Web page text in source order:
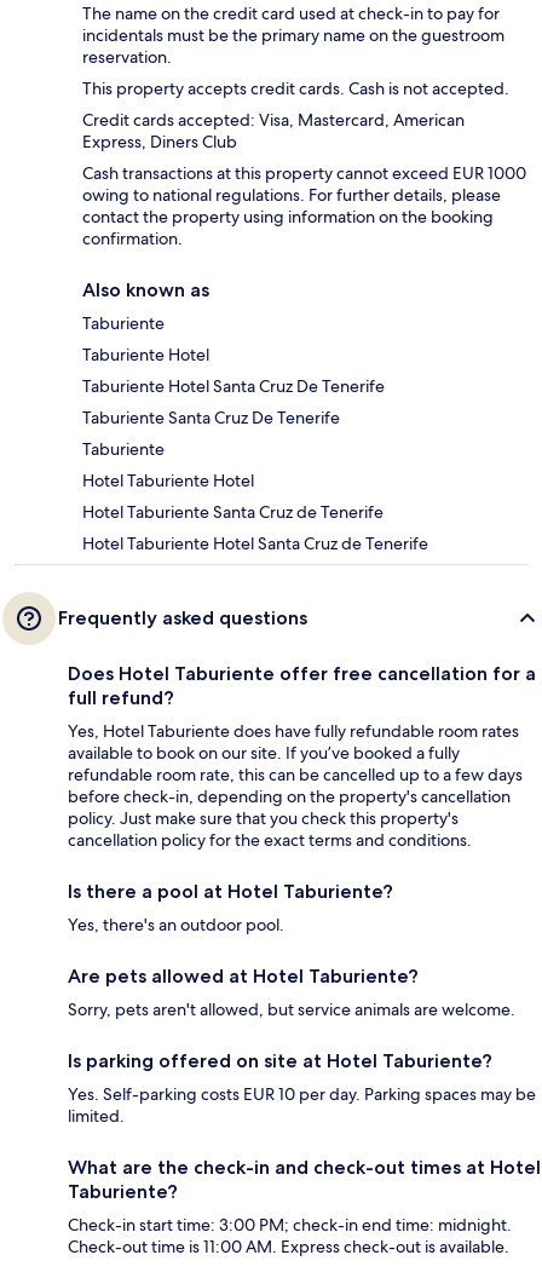
The name on the credit card used at check-in to pay for
incidentals must be the primary name on the guestroom
reservation.
This property accepts credit cards. Cash is not accepted.
Credit cards accepted: Visa, Mastercard, American
Express, Diners Club
Cash transactions at this property cannot exceed EUR 1000
owing to national regulations. For further details, please
contact the property using information on the booking
confirmation.
Also known as
Taburiente
Taburiente Hotel
Taburiente Hotel Santa Cruz De Tenerife
Taburiente Santa Cruz De Tenerife
Taburiente
Hotel Taburiente Hotel
Hotel Taburiente Santa Cruz de Tenerife
Hotel Taburiente Hotel Santa Cruz de Tenerife
Frequently asked questions
Does Hotel Taburiente offer free cancellation for a
full refund?
Yes, Hotel Taburiente does have fully refundable room rates
available to book on our site. If you’ve booked a fully
refundable room rate, this can be cancelled up to a few days
before check-in, depending on the property's cancellation
policy. Just make sure that you check this property's
cancellation policy for the exact terms and conditions.
Is there a pool at Hotel Taburiente?
Yes, there's an outdoor pool.
Are pets allowed at Hotel Taburiente?
Sorry, pets aren't allowed, but service animals are welcome.
Is parking offered on site at Hotel Taburiente?
Yes. Self-parking costs EUR 10 per day. Parking spaces may be
limited.
What are the check-in and check-out times at Hotel
Taburiente?
Check-in start time: 3:00 PM; check-in end time: midnight.
Check-out time is 11:00 AM. Express check-out is available.